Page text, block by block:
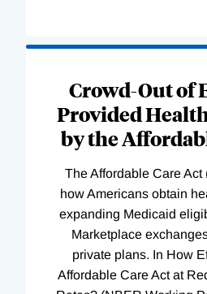
Crowd-Out of
Provided
by the
The Affordable Care Act
how Americans obtain
expanding Medicaid
Marketplace
private plans. In How
Affordable Care Act at